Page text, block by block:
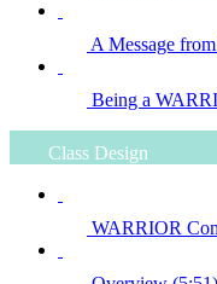
A Message
Being a
Class Design
WARRIOR